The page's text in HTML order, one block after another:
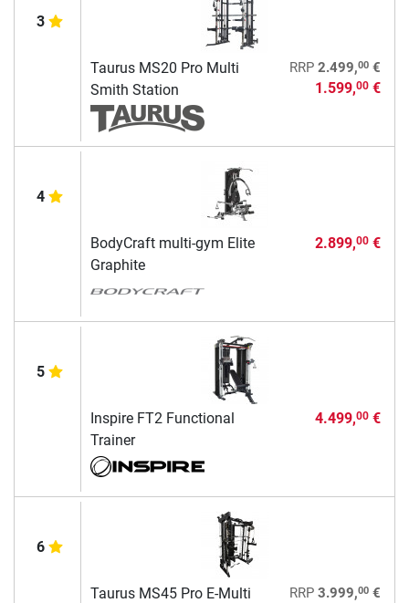
3
Taurus MS20 Pro Multi
Smith Station
RRP 2.499,00€
1.599,00€
4
BodyCraft multi-gym Elite
Graphite
2.899,00€
5
Inspire FT2 Functional
Trainer
4.499,00€
6
Taurus MS45 Pro E-Multi
RRP 3.999,00€